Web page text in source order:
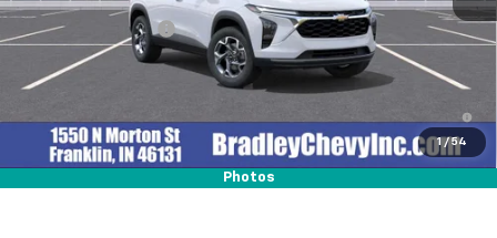
1 / 54
Photos
Documentation Fee
+$249
Qualified Buyers When Financed w/ GM Financial